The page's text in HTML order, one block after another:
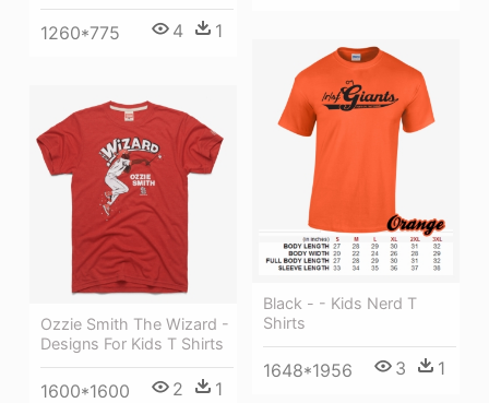
1260*775 4 1
Black - - Kids Nerd T
Shirts
1648*1956 3 1
Ozzie Smith The Wizard -
Designs For Kids T Shirts
1600*1600 2 1